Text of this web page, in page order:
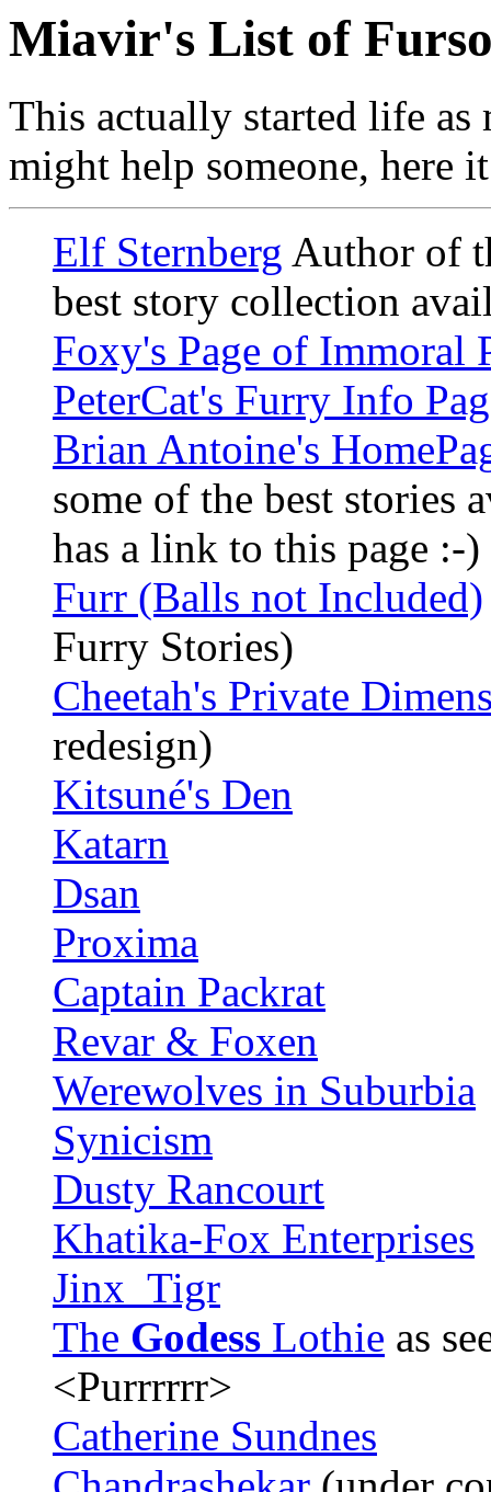
Miavir's List of
This actually started life
might help someone, here
Elf Sternberg Author of
best story collection
Foxy's Page of Immoral
PeterCat's Furry Info
Brian Antoine's
some of the best stories
has a link to this page :-)
Furr (Balls not Included)
Furry Stories)
Cheetah's Private
redesign)
Kitsuné's Den
Katarn
Dsan
Proxima
Captain Packrat
Revar & Foxen
Werewolves in Suburbia
Synicism
Dusty Rancourt
Khatika-Fox Enterprises
Jinx_Tigr
The Godess Lothie as
<Purrrrrr>
Catherine Sundnes